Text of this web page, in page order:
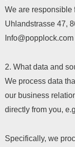
We are responsible
Uhlandstrasse 47,
Info@popplock.com
2. What data and
We process data
our business
directly from you,
Specifically, we